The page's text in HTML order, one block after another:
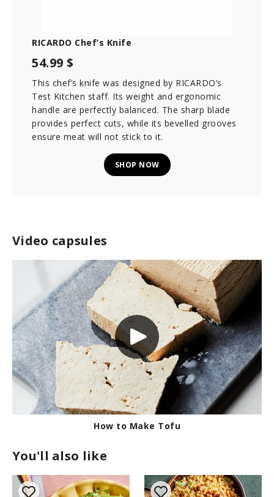
Video capsules
How to Make Tofu
You'll also like
RICARDO Chef’s Knife
54.99 $
This chef’s knife was designed by RICARDO’s
Test Kitchen staff. Its weight and ergonomic
handle are perfectly balanced. The sharp blade
provides perfect cuts, while its bevelled grooves
ensure meat will not stick to it.
SHOP NOW